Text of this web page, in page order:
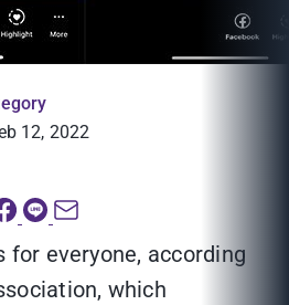
12, 2022
for everyone, according
which